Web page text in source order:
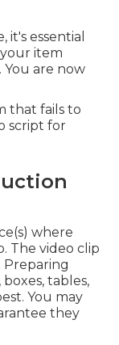
essential
item
You are now
that fails to
script for
where
The video clip
Preparing
tables,
You may
they